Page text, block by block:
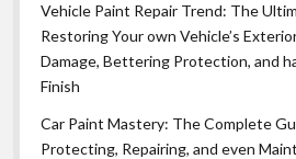
Vehicle Paint Repair Trend: The
Restoring Your own Vehicle’s
Damage, Bettering Protection, and
Finish
Car Paint Mastery: The Complete
Protecting, Repairing, and even